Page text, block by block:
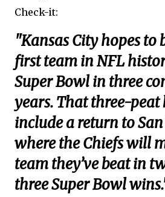
Check-it:
"Kansas City hopes to
first team in NFL
Super Bowl in three
years. That three-
include a return to
where the Chiefs will
team they’ve beat in
three Super Bowl